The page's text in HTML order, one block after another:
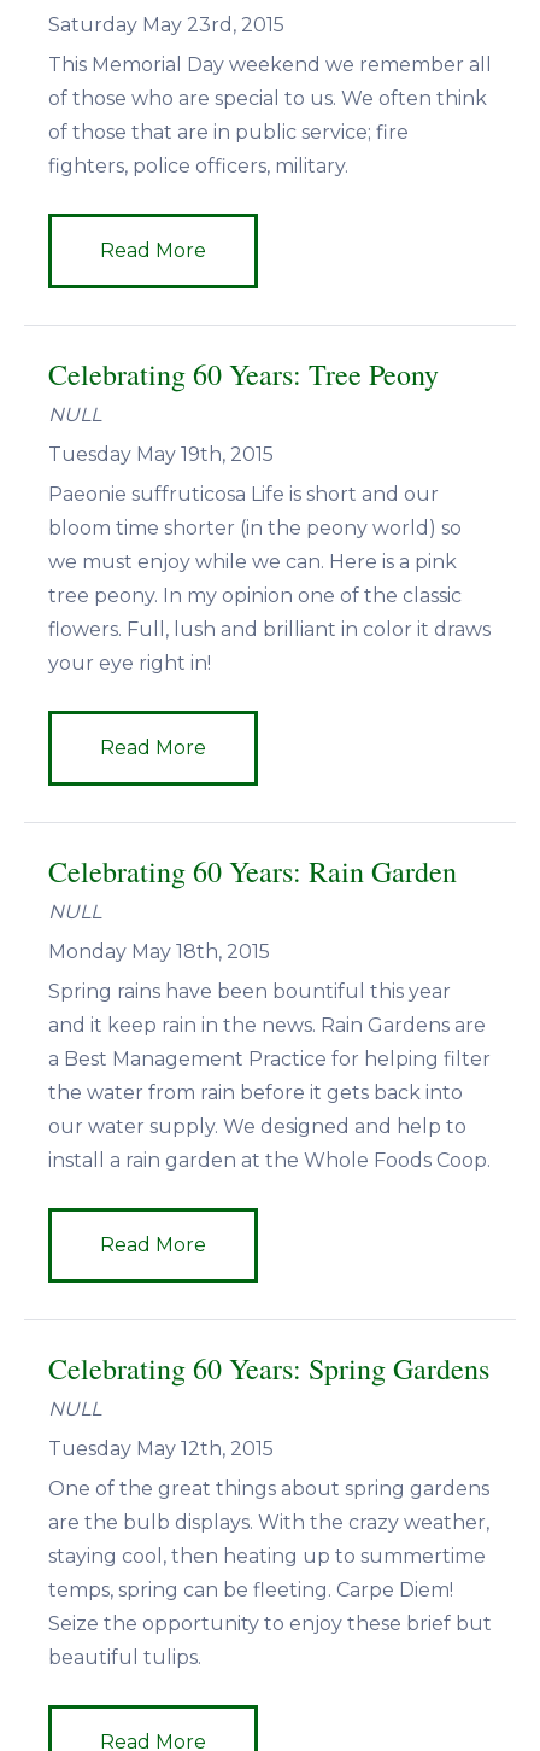
Saturday May 23rd, 2015
This Memorial Day weekend we remember all
of those who are special to us. We often think
of those that are in public service; fire
fighters, police officers, military.
Read More
Celebrating 60 Years: Tree Peony
NULL
Tuesday May 19th, 2015
Paeonie suffruticosa Life is short and our
bloom time shorter (in the peony world) so
we must enjoy while we can. Here is a pink
tree peony. In my opinion one of the classic
flowers. Full, lush and brilliant in color it draws
your eye right in!
Read More
Celebrating 60 Years: Rain Garden
NULL
Monday May 18th, 2015
Spring rains have been bountiful this year
and it keep rain in the news. Rain Gardens are
a Best Management Practice for helping filter
the water from rain before it gets back into
our water supply. We designed and help to
install a rain garden at the Whole Foods Coop.
Read More
Celebrating 60 Years: Spring Gardens
NULL
Tuesday May 12th, 2015
One of the great things about spring gardens
are the bulb displays. With the crazy weather,
staying cool, then heating up to summertime
temps, spring can be fleeting. Carpe Diem!
Seize the opportunity to enjoy these brief but
beautiful tulips.
Read More